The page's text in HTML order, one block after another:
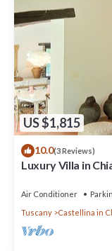
US $1,815
10.0(3 Reviews)
Luxury Villa in
Air Conditioner
Tuscany
Castellina in